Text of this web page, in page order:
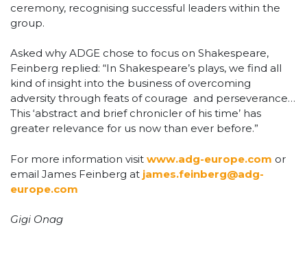
ceremony, recognising successful leaders within the
group.
Asked why ADGE chose to focus on Shakespeare,
Feinberg replied: “In Shakespeare’s plays, we find all
kind of insight into the business of overcoming
adversity through feats of courage and perseverance…
This ‘abstract and brief chronicler of his time’ has
greater relevance for us now than ever before.”
For more information visit www.adg-europe.com or
email James Feinberg at james.feinberg@adg-
europe.com
Gigi Onag